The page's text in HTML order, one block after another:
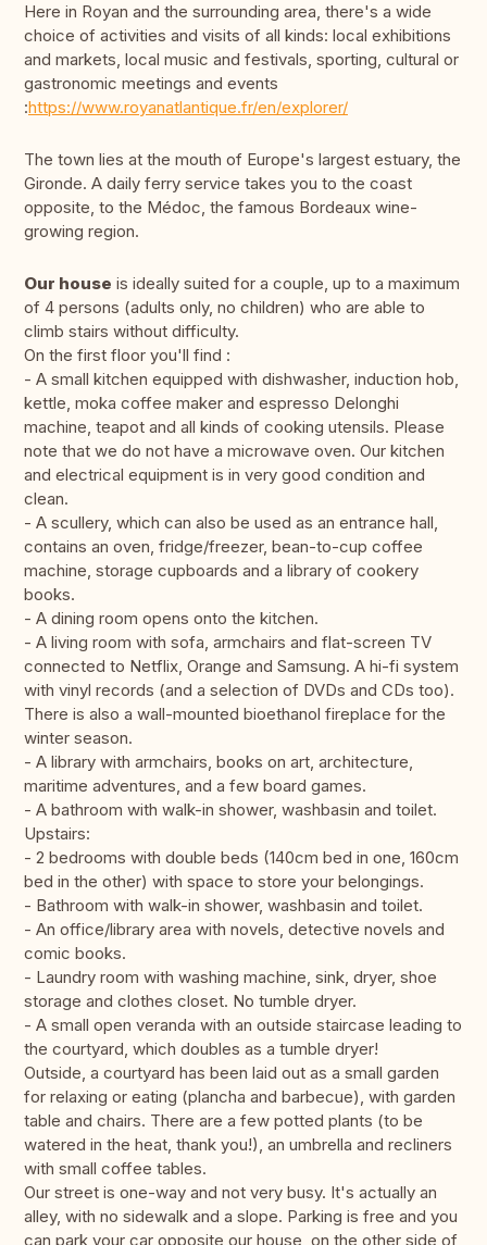
Here in Royan and the surrounding area, there's a wide
choice of activities and visits of all kinds: local exhibitions
and markets, local music and festivals, sporting, cultural or
gastronomic meetings and events
:https://www.royanatlantique.fr/en/explorer/
The town lies at the mouth of Europe's largest estuary, the
Gironde. A daily ferry service takes you to the coast
opposite, to the Médoc, the famous Bordeaux wine-
growing region.
Our house is ideally suited for a couple, up to a maximum
of 4 persons (adults only, no children) who are able to
climb stairs without difficulty.
On the first floor you'll find :
- A small kitchen equipped with dishwasher, induction hob,
kettle, moka coffee maker and espresso Delonghi
machine, teapot and all kinds of cooking utensils. Please
note that we do not have a microwave oven. Our kitchen
and electrical equipment is in very good condition and
clean.
- A scullery, which can also be used as an entrance hall,
contains an oven, fridge/freezer, bean-to-cup coffee
machine, storage cupboards and a library of cookery
books.
- A dining room opens onto the kitchen.
- A living room with sofa, armchairs and flat-screen TV
connected to Netflix, Orange and Samsung. A hi-fi system
with vinyl records (and a selection of DVDs and CDs too).
There is also a wall-mounted bioethanol fireplace for the
winter season.
- A library with armchairs, books on art, architecture,
maritime adventures, and a few board games.
- A bathroom with walk-in shower, washbasin and toilet.
Upstairs:
- 2 bedrooms with double beds (140cm bed in one, 160cm
bed in the other) with space to store your belongings.
- Bathroom with walk-in shower, washbasin and toilet.
- An office/library area with novels, detective novels and
comic books.
- Laundry room with washing machine, sink, dryer, shoe
storage and clothes closet. No tumble dryer.
- A small open veranda with an outside staircase leading to
the courtyard, which doubles as a tumble dryer!
Outside, a courtyard has been laid out as a small garden
for relaxing or eating (plancha and barbecue), with garden
table and chairs. There are a few potted plants (to be
watered in the heat, thank you!), an umbrella and recliners
with small coffee tables.
Our street is one-way and not very busy. It's actually an
alley, with no sidewalk and a slope. Parking is free and you
can park your car opposite our house, on the other side of